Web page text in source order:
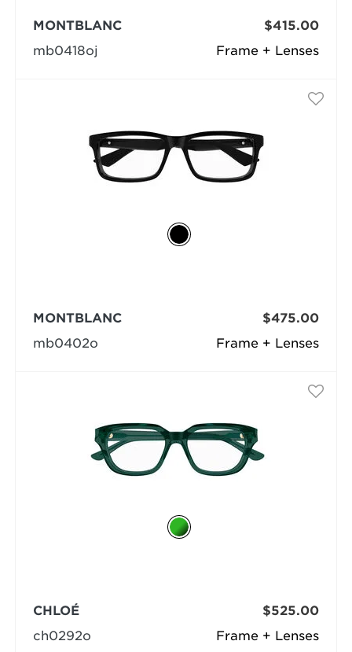
Frame + Lenses
MONTBLANC
mb0418oj
$415.00
Frame + Lenses
MONTBLANC
mb0402o
$475.00
Frame + Lenses
CHLOÉ
ch0292o
$525.00